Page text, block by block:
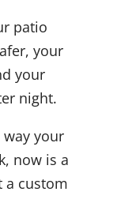
patio
your
your
night.
your
now is a
a custom